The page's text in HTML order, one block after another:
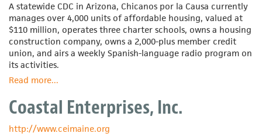
A statewide CDC in Arizona, Chicanos por la Causa currently
manages over 4,000 units of affordable housing, valued at
$110 million, operates three charter schools, owns a housing
construction company, owns a 2,000-plus member credit
union, and airs a weekly Spanish-language radio program on
its activities.
Read moreabout
por
la
Causa
...
Coastal Enterprises, Inc.
http://www.ceimaine.org